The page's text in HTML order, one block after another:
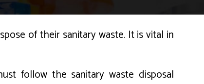
of their sanitary waste. It is vital in
follow the sanitary waste disposal